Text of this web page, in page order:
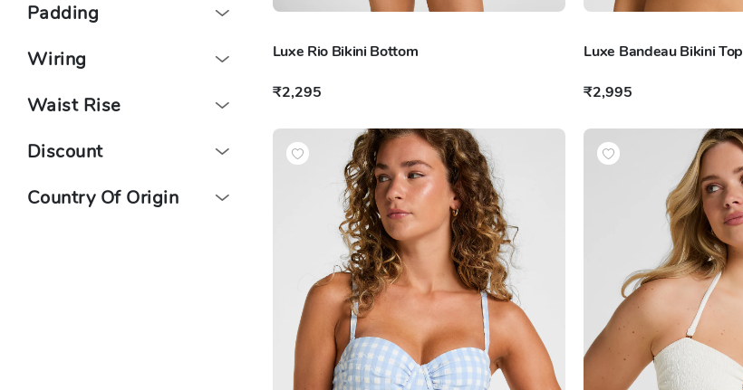
Padding
Wiring
Waist Rise
Discount
Country Of Origin
Luxe Rio Bikini Bottom
₹2,295
Luxe Bandeau Bikini Top
₹2,995